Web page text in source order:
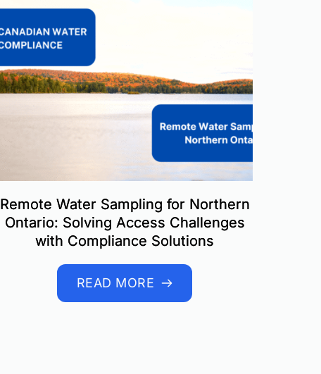
Remote Water Sampling for Northern
Ontario: Solving Access Challenges
with Compliance Solutions
READ MORE